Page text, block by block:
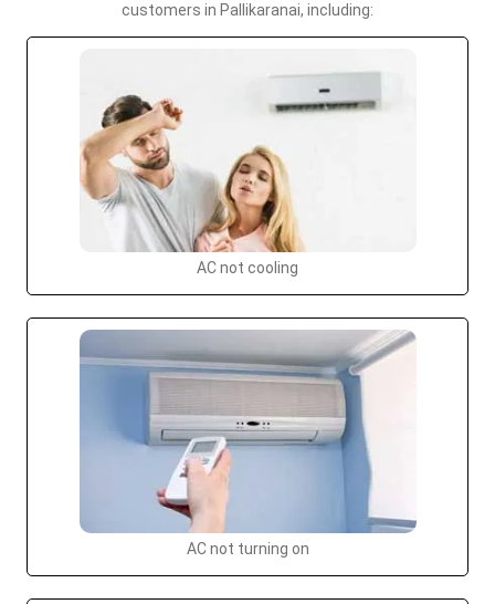
customers in Pallikaranai, including:
AC not cooling
AC not turning on